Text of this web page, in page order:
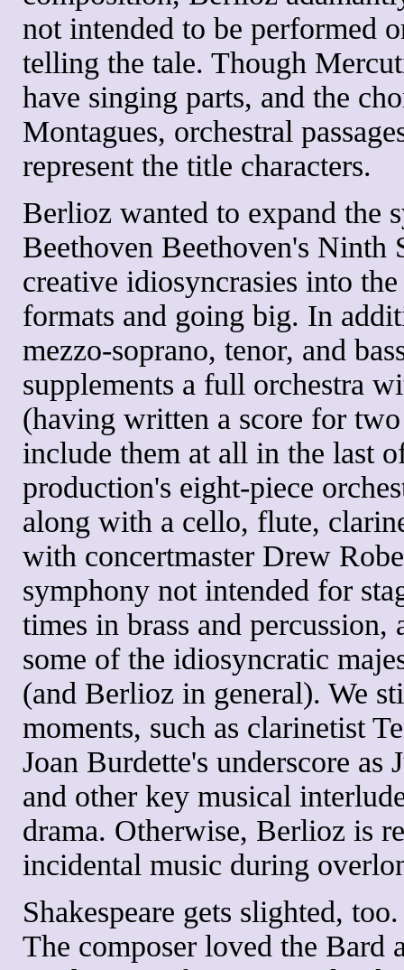
not intended to be performed
telling the tale. Though
have singing parts, and the
Montagues, orchestral
represent the title characters.
Berlioz wanted to expand the
Beethoven Beethoven's
creative idiosyncrasies into
formats and going big. In
mezzo-soprano, tenor, and
supplements a full orchestra
(having written a score for
include them at all in the last
production's eight-piece
along with a cello, flute,
with concertmaster Drew
symphony not intended for
times in brass and percussion,
some of the idiosyncratic
(and Berlioz in general). We
moments, such as clarinetist
Joan Burdette's underscore
and other key musical
drama. Otherwise, Berlioz is
incidental music during
Shakespeare gets slighted,
The composer loved the Bard